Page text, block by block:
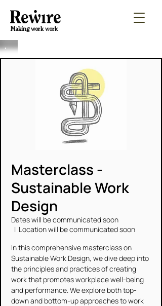
Making work work
Masterclass -
Sustainable Work
Design
Dates will be communicated soon
  |
Location will be communicated soon
In this comprehensive masterclass on
Sustainable Work Design, we dive deep into
the principles and practices of creating
work that promotes workplace well-being
and performance. We explore both top-
down and bottom-up approaches to work